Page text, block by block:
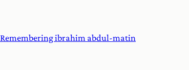
Remembering ibrahim abdul-matin